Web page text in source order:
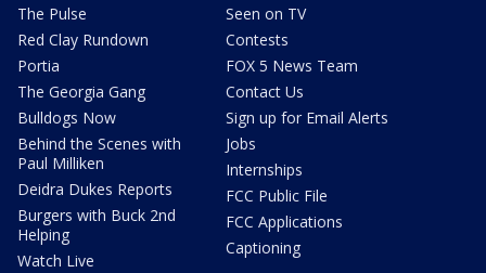
The Pulse
Red Clay Rundown
Portia
The Georgia Gang
Bulldogs Now
Behind the Scenes with
Paul Milliken
Deidra Dukes Reports
Burgers with Buck 2nd
Helping
Watch Live
Seen on TV
Contests
FOX 5 News Team
Contact Us
Sign up for Email Alerts
Jobs
Internships
FCC Public File
FCC Applications
Captioning